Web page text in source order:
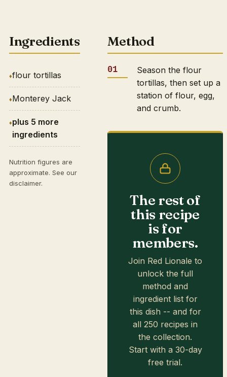
Ingredients
flour tortillas
Monterey Jack
plus 5 more
ingredients
Nutrition figures are
approximate. See our
disclaimer.
Method
Season the flour
tortillas, then set up a
station of flour, egg,
and crumb.
The rest of
this recipe
is for
members.
Join Red Lionale to
unlock the full
method and
ingredient list for
this dish -- and for
all 250 recipes in
the collection.
Start with a 30-day
free trial.